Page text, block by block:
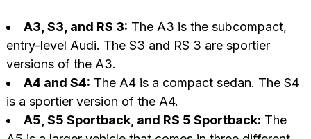
A3, S3, and RS 3: The A3 is the subcompact,
entry-level Audi. The S3 and RS 3 are sportier
versions of the A3.
A4 and S4: The A4 is a compact sedan. The S4
is a sportier version of the A4.
A5, S5 Sportback, and RS 5 Sportback: The